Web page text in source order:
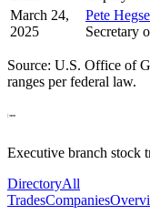
March 24,
2025
Pete
Secretary
Source: U.S. Office of
ranges per federal law.
Executive branch stock
DirectoryAll
TradesCompanies